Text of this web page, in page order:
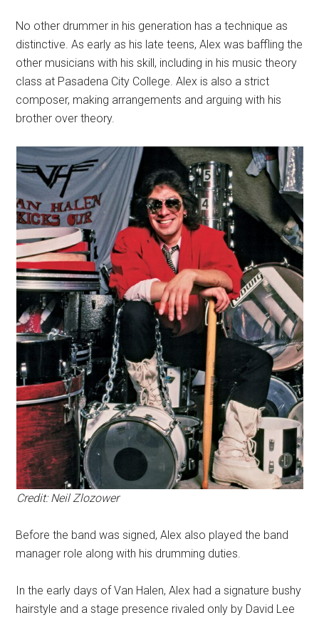
No other drummer in his generation has a technique as
distinctive. As early as his late teens, Alex was baffling the
other musicians with his skill, including in his music theory
class at Pasadena City College. Alex is also a strict
composer, making arrangements and arguing with his
brother over theory.
Credit: Neil Zlozower
Before the band was signed, Alex also played the band
manager role along with his drumming duties.
In the early days of Van Halen, Alex had a signature bushy
hairstyle and a stage presence rivaled only by David Lee